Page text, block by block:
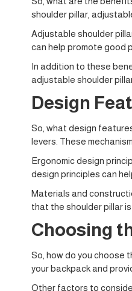
shoulder pillar,
Adjustable shoulder
can help promote good
In addition to these
adjustable shoulder
Design
So, what design
levers. These
Ergonomic design
design principles can
Materials and
that the shoulder pillar
Choosing
So, how do you choose
your backpack and
Other factors to